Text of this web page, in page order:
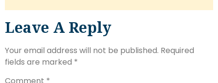
Leave A Reply
Your email address will not be published. Required
fields are marked *
Comment *